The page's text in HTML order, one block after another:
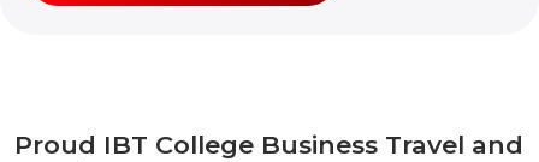
Proud IBT College Business Travel and